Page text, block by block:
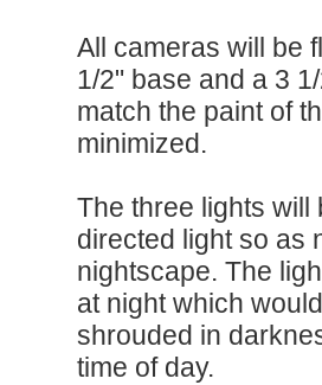
All cameras will be
1/2" base and a 3
match the paint of
minimized.
The three lights will
directed light so as
nightscape. The
at night which
shrouded in
time of day.